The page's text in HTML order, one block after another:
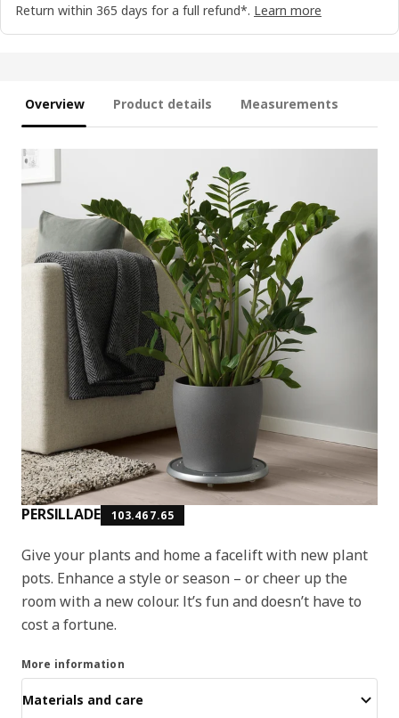
Return within 365 days for a full refund*. Learn more
Overview Product details Measurements
PERSILLADE 103.467.65
Give your plants and home a facelift with new plant
pots. Enhance a style or season – or cheer up the
room with a new colour. It’s fun and doesn’t have to
cost a fortune.
More information
Materials and care